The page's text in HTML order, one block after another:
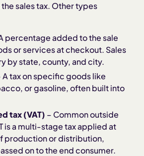
sales tax. Other types
percentage added to the sale
or services at checkout. Sales
by state, county, and city.
A tax on specific goods like
or gasoline, often built into
tax (VAT) – Common outside
is a multi-stage tax applied at
production or distribution,
on to the end consumer.